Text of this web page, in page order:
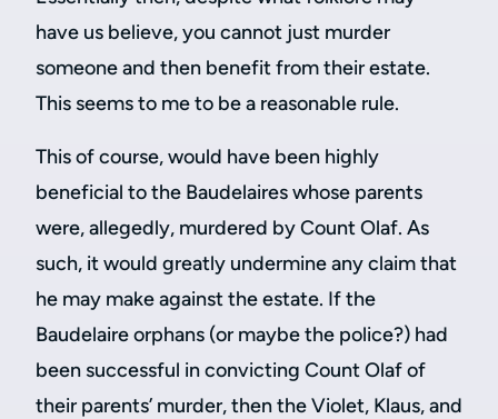
have us believe, you cannot just murder
someone and then benefit from their estate.
This seems to me to be a reasonable rule.
This of course, would have been highly
beneficial to the Baudelaires whose parents
were, allegedly, murdered by Count Olaf. As
such, it would greatly undermine any claim that
he may make against the estate. If the
Baudelaire orphans (or maybe the police?) had
been successful in convicting Count Olaf of
their parents’ murder, then the Violet, Klaus, and